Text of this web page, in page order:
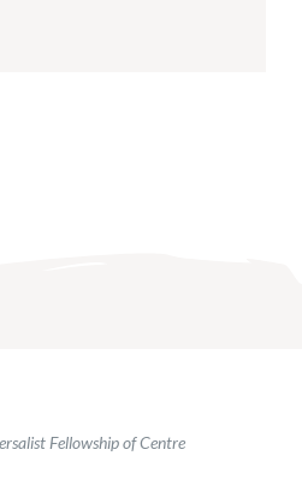
Fellowship of Centre